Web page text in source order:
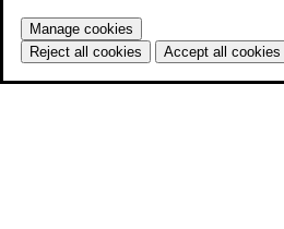
Manage cookies
Reject all cookies
Accept all cookies